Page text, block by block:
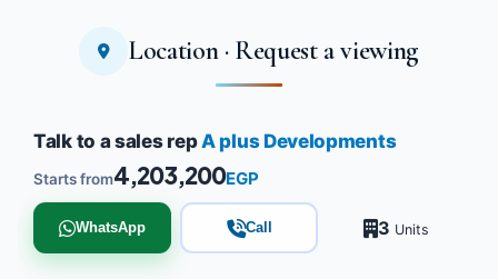
Location · Request a viewing
Talk to a sales repA plus Developments
Starts from4,203,200EGP
WhatsApp Call 3 Units